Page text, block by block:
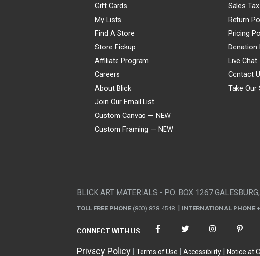
Gift Cards
My Lists
Find A Store
Store Pickup
Affiliate Program
Careers
About Blick
Join Our Email List
Custom Canvas — NEW
Custom Framing — NEW
Sales Tax
Return
Pricing
Donation
Live Chat
Contact
Take Our
BLICK ART MATERIALS - P.O. BOX 1267
TOLL FREE PHONE (800) 828-4548 INTERNATIONAL PHONE
CONNECT WITH US
Privacy Policy Terms of Use Accessibility Notice at